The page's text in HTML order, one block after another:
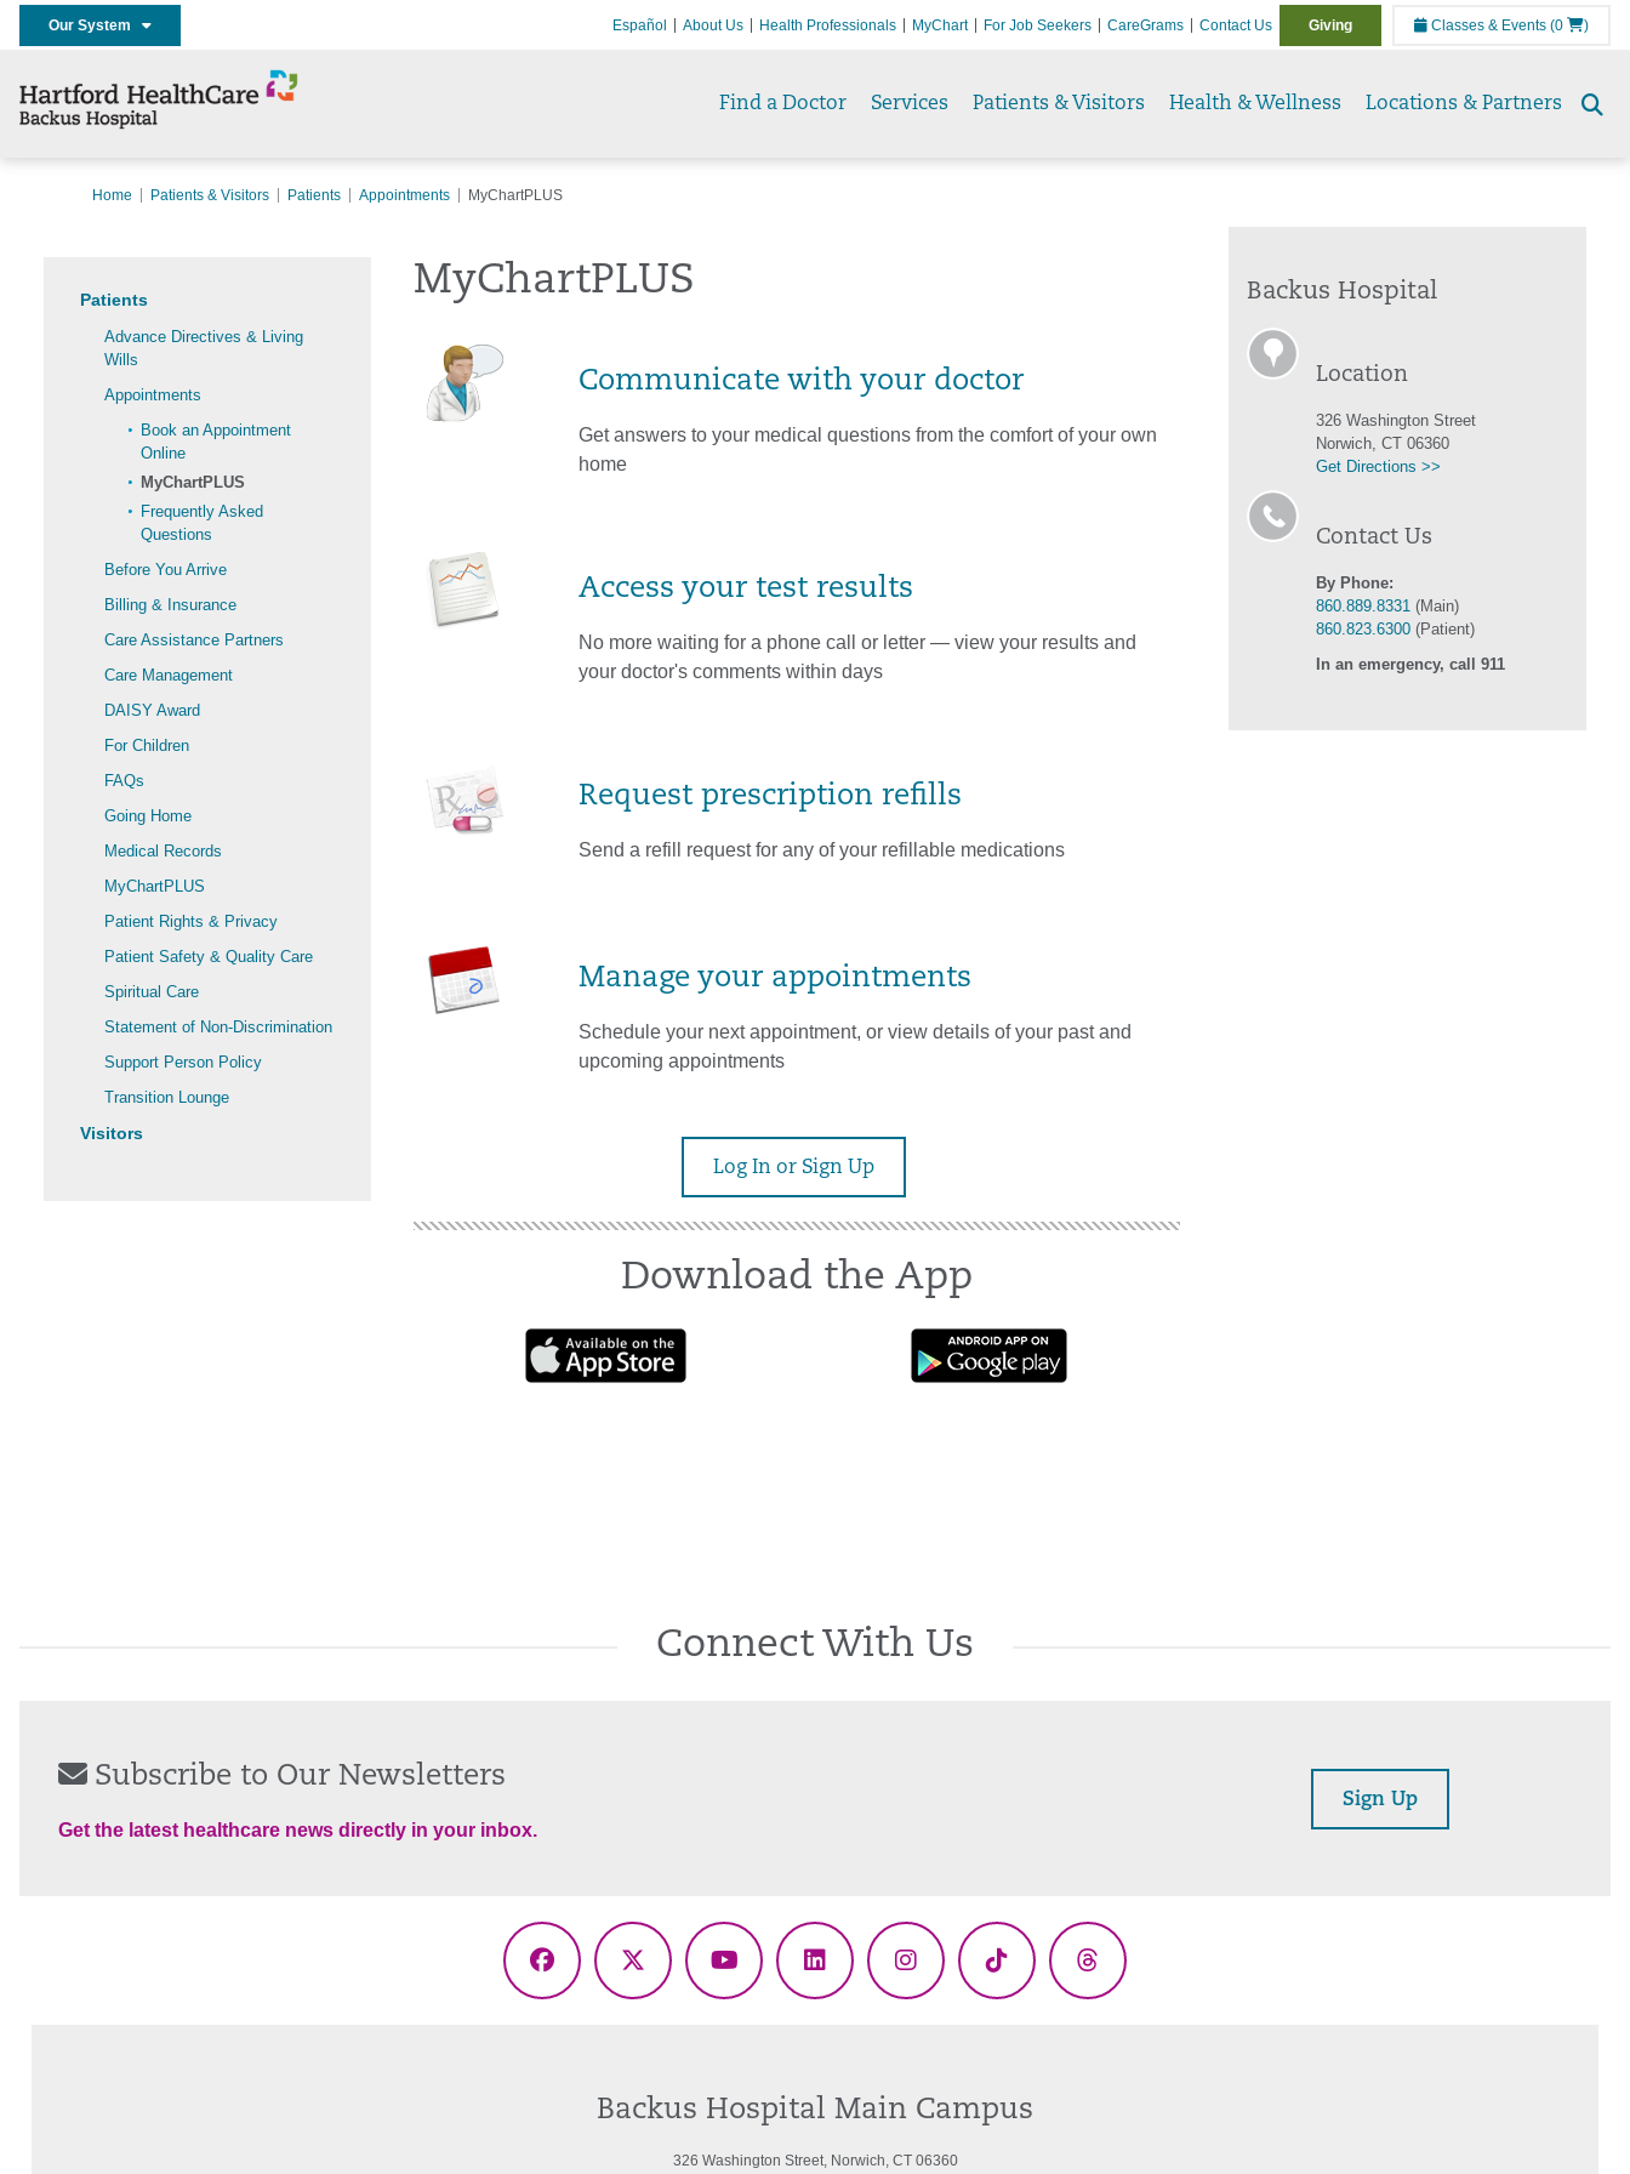
Our System Español About Us Health Professionals MyChart For Job Seekers CareGrams Contact Us Giving Classes & Events (0 )
Find a Doctor Services Patients & Visitors Health & Wellness Locations & Partners
Home Patients & Visitors Patients Appointments MyChartPLUS
Patients
Advance Directives & Living
Wills
Appointments
Book an Appointment
Online
MyChartPLUS
Frequently Asked
Questions
Before You Arrive
Billing & Insurance
Care Assistance Partners
Care Management
DAISY Award
For Children
FAQs
Going Home
Medical Records
MyChartPLUS
Patient Rights & Privacy
Patient Safety & Quality Care
Spiritual Care
Statement of Non-Discrimination
Support Person Policy
Transition Lounge
Visitors
MyChartPLUS
Communicate with your doctor
Get answers to your medical questions from the comfort of your own
home
Access your test results
No more waiting for a phone call or letter — view your results and
your doctor's comments within days
Request prescription refills
Send a refill request for any of your refillable medications
Manage your appointments
Schedule your next appointment, or view details of your past and
upcoming appointments
Log In or Sign Up
Download the App
Backus Hospital
Location
326 Washington Street
Norwich, CT 06360
Get Directions >>
Contact Us
By Phone:
860.889.8331 (Main)
860.823.6300 (Patient)
In an emergency, call 911
Connect With Us
Subscribe to Our Newsletters
Get the latest healthcare news directly in your inbox.
Sign Up
Facebook
X
YouTubeLinkedInInstagramTikTok Threads
Backus Hospital Main Campus
326 Washington Street, Norwich, CT 06360